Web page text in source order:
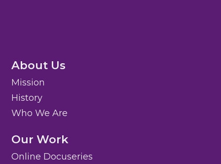
About Us
Mission
History
Who We Are
Our Work
Online Docuseries